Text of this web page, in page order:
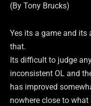
(By Tony Brucks)
Yes its a game and its
that.
Its difficult to judge
inconsistent OL and
has improved
nowhere close to